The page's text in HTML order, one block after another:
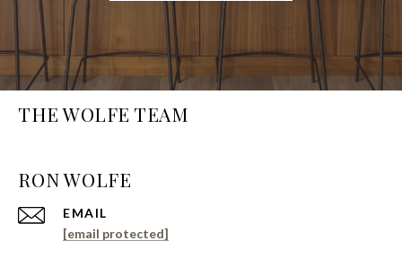
THE WOLFE TEAM
EMAIL
[email protected]